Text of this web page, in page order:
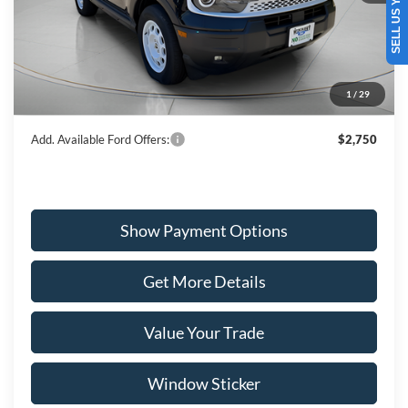
1 / 29
Ext. Int.
$39,090
Ford Offers:
-$4,000
$33,717
Add. Available Ford Offers: $2,750
Show Payment Options
Get More Details
Value Your Trade
Window Sticker